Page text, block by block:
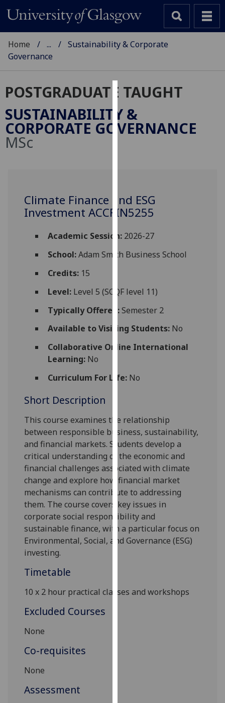
Cookies
We
use
experience
and
allow
for
personalised
advertising
parties.
can
find
more
cookies
use
them
on
our
privacy
policy
page.
Analytics
I'm
data
Home ...
Sustainability & Corporate
Governance
POSTGRADUATE TAUGHT
SUSTAINABILITY &
CORPORATE GOVERNANCE
MSc
Climate Finance and ESG
Investment ACCFIN5255
Academic Session:2026-27
School:Adam Smith Business School
Credits:15
Level:Level 5 (SCQF level 11)
Typically Offered:Semester 2
Available to Visiting Students:No
Collaborative Online International
Learning:No
Curriculum For Life:No
Short Description
This course examines the relationship
between responsible business, sustainability,
and financial markets. Students develop a
critical understanding of the economic and
financial challenges associated with climate
change and explore how financial market
mechanisms can contribute to addressing
them. The course covers key issues in
corporate social responsibility and
sustainable finance, with a particular focus on
Environmental, Social, and Governance (ESG)
investing.
Timetable
10 x 2 hour practical classes andworkshops
Excluded Courses
None
Co-requisites
None
Assessment